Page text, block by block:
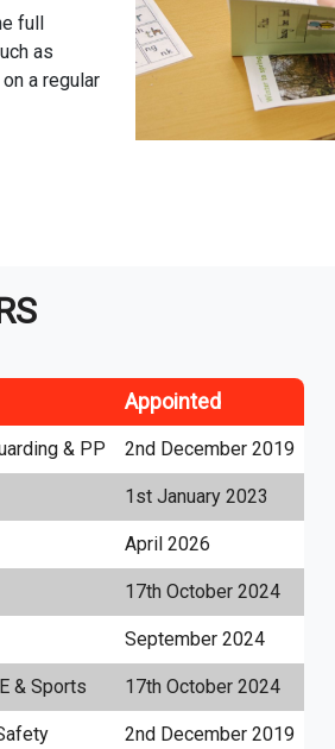
full
as
a regular
Appointed
& PP 2nd December 2019
1st January 2023
April 2026
17th October 2024
September 2024
& Sports 17th October 2024
2nd December 2019